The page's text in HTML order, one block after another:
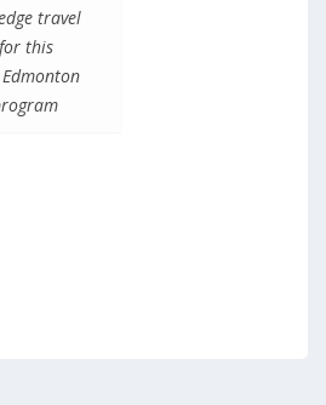
travel
this